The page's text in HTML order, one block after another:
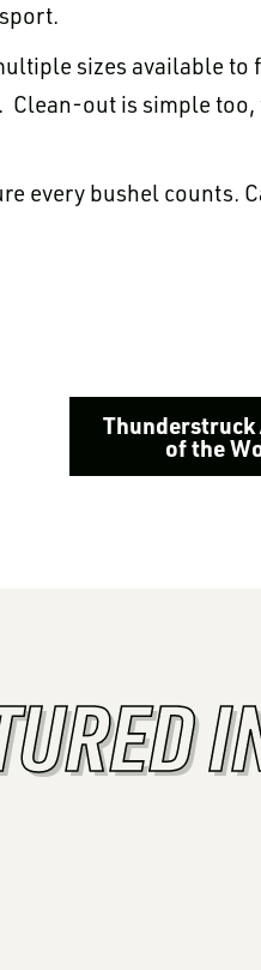
sizes available to
out is simple
every bushel counts.
Thunderstruck
of the